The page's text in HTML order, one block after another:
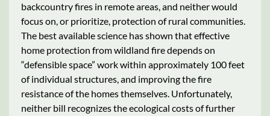
backcountry fires in remote areas, and neither would
focus on, or prioritize, protection of rural communities.
The best available science has shown that effective
home protection from wildland fire depends on
“defensible space” work within approximately 100 feet
of individual structures, and improving the fire
resistance of the homes themselves. Unfortunately,
neither bill recognizes the ecological costs of further